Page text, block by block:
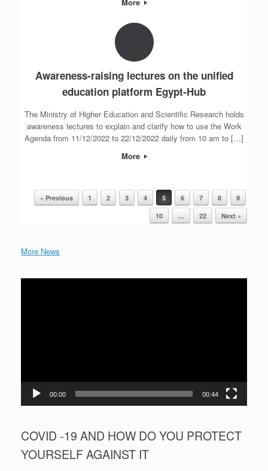
Awareness-raising lectures on the unified
education platform Egypt-Hub
The Ministry of Higher Education and Scientific Research holds
awareness lectures to explain and clarify how to use the Work
Agenda from 11/12/2022 to 22/12/2022 daily from 10 am to […]
More
Post navigation
« Previous 1 2 3 4 5 6 7 8
9
10
… 22 Next »
More News
00:00 00:44
COVID -19 AND HOW DO YOU PROTECT
YOURSELF AGAINST IT